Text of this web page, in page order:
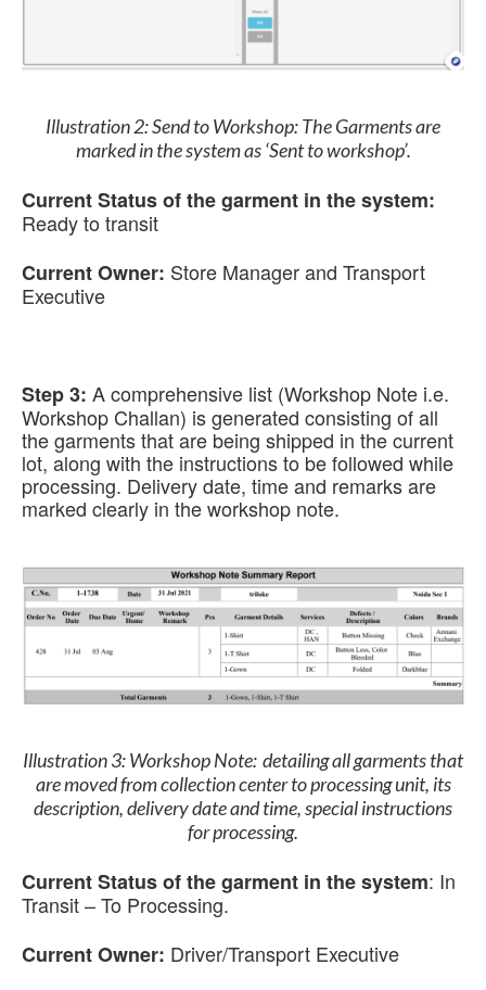
Illustration 2: Send to Workshop: The Garments are
marked in the system as ‘Sent to workshop’.
Current Status of the garment in the system:
Ready to transit
Current Owner: Store Manager and Transport
Executive
Step 3: A comprehensive list (Workshop Note i.e.
Workshop Challan) is generated consisting of all
the garments that are being shipped in the current
lot, along with the instructions to be followed while
processing. Delivery date, time and remarks are
marked clearly in the workshop note.
Illustration 3:Workshop Note: detailing all garments that
are moved from collection center to processing unit, its
description, delivery date and time, special instructions
for processing.
Current Status of the garment in the system: In
Transit – To Processing.
Current Owner: Driver/Transport Executive